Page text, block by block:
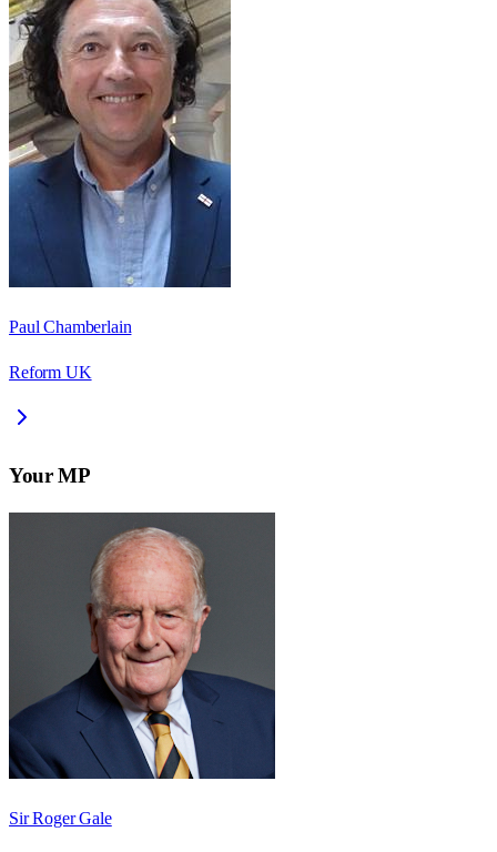
Paul Chamberlain
Reform UK
Your MP
Sir Roger Gale